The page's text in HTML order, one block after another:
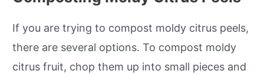
If you are trying to compost moldy citrus peels,
there are several options. To compost moldy
citrus fruit, chop them up into small pieces and